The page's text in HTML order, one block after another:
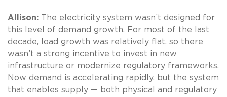
Allison:
The electricity system wasn’t designed for
this level of demand growth. For most of the last
decade, load growth was relatively flat, so there
wasn’t a strong incentive to invest in new
infrastructure or modernize regulatory frameworks.
Now demand is accelerating rapidly, but the system
that enables supply — both physical and regulatory